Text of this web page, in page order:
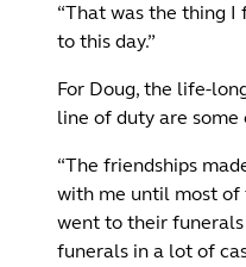
“That was the thing
to this day.”
For Doug, the life-
line of duty are some
“The friendships
with me until most of
went to their
funerals in a lot of